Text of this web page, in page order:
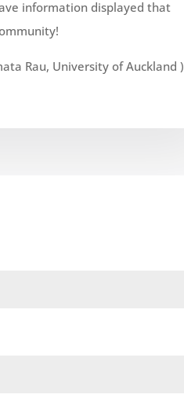
information displayed that
Rau, University of Auckland )